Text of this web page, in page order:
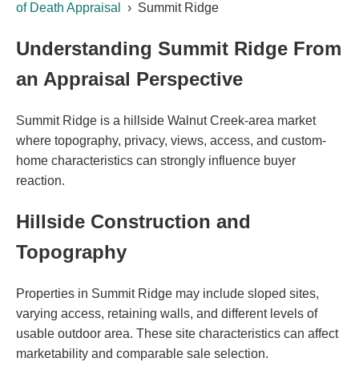
of Death Appraisal
› Summit Ridge
Understanding Summit Ridge From
an Appraisal Perspective
Summit Ridge is a hillside Walnut Creek-area market
where topography, privacy, views, access, and custom-
home characteristics can strongly influence buyer
reaction.
Hillside Construction and
Topography
Properties in Summit Ridge may include sloped sites,
varying access, retaining walls, and different levels of
usable outdoor area. These site characteristics can affect
marketability and comparable sale selection.